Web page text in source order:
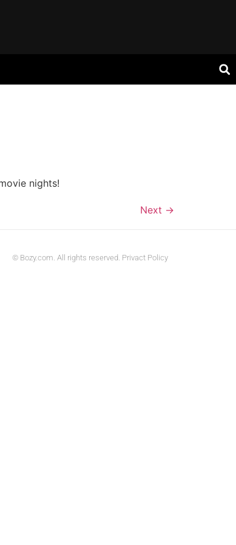
nights!
Next →
© Bozy.com. All rights reserved. Privact Policy